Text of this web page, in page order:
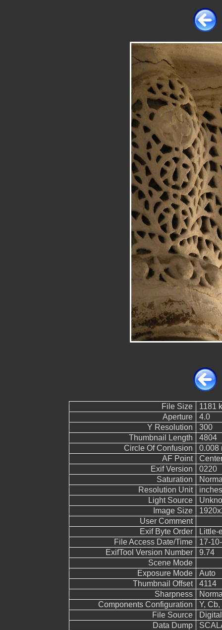
File Size
1181
Aperture
4.0
Y Resolution
300
Thumbnail Length
4804
Circle Of Confusion
0.008
AF Point
Exif Version
0220
Saturation
Resolution Unit
inches
Light Source
Image Size
User Comment
Exif Byte Order
Little-
File Access Date/Time
17-
ExifTool Version Number
9.74
Scene Mode
Exposure Mode
Auto
Thumbnail Offset
4114
Sharpness
Components Configuration
Y, Cb,
File Source
Data Dump